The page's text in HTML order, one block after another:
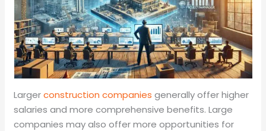
Largerconstruction companies generally offer higher
salaries and more comprehensive benefits. Large
companies may also offer more opportunities for